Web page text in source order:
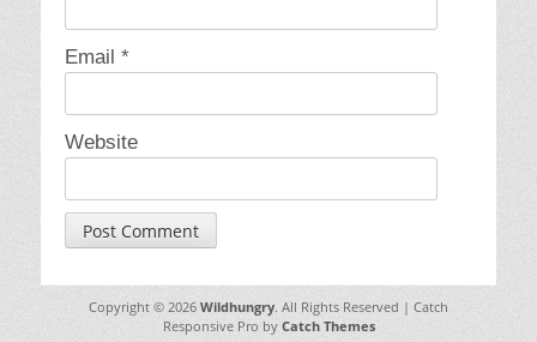
Email *
Website
Copyright © 2026 Wildhungry. All Rights Reserved | Catch
Responsive Pro by Catch Themes